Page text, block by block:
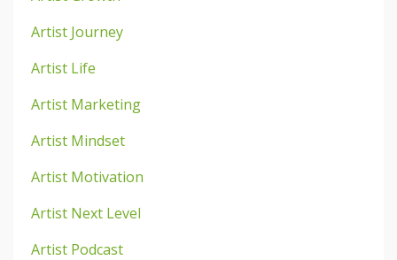
Artist Journey
Artist Life
Artist Marketing
Artist Mindset
Artist Motivation
Artist Next Level
Artist Podcast